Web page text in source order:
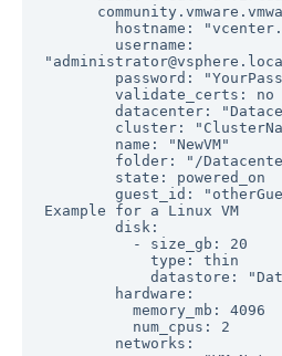
Example for a Linux VM